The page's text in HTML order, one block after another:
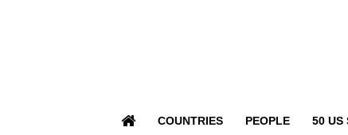
COUNTRIES PEOPLE 50 US